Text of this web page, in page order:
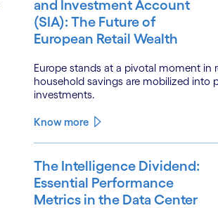
and Investment Account
(SIA): The Future of
European Retail Wealth
Europe stands at a pivotal moment in
household savings are mobilized into
investments.
Know more
The Intelligence Dividend:
Essential Performance
Metrics in the Data Center